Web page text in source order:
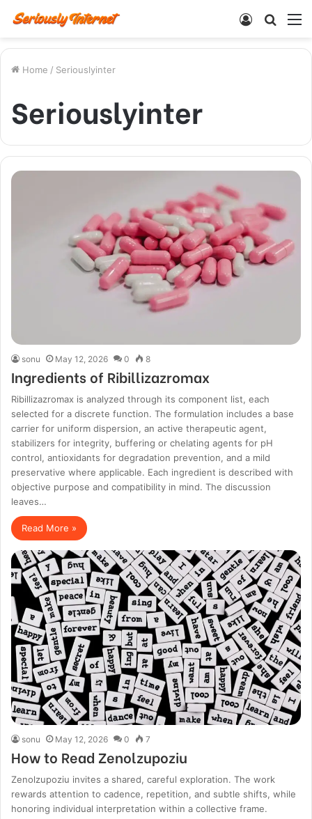
Search
Log
Home / Seriouslyinter
Seriouslyinter
sonu May 12, 2026 0 8
Ingredients of Ribillizazromax
Ribillizazromax is analyzed through its component list, each
selected for a discrete function. The formulation includes a base
carrier for uniform dispersion, an active therapeutic agent,
stabilizers for integrity, buffering or chelating agents for pH
control, antioxidants for degradation prevention, and a mild
preservative where applicable. Each ingredient is described with
objective purpose and compatibility in mind. The discussion
leaves…
Read More »
sonu May 12, 2026 0 7
How to Read Zenolzupoziu
Zenolzupoziu invites a shared, careful exploration. The work
rewards attention to cadence, repetition, and subtle shifts, while
honoring individual interpretation within a collective frame.